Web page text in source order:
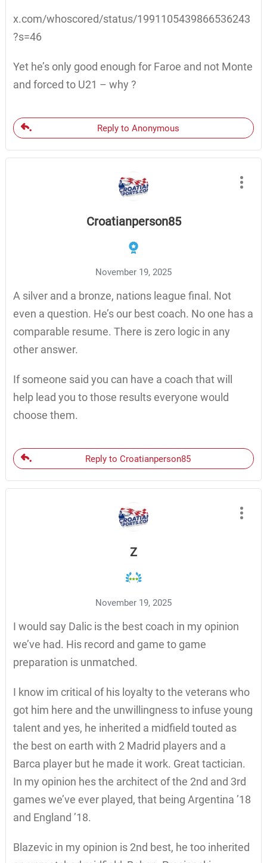
x.com/whoscored/status/1991105439866536243
?s=46
Yet he’s only good enough for Faroe and not Monte
and forced to U21 – why ?
Reply to Anonymous
Croatianperson85
November 19, 2025
A silver and a bronze, nations league final. Not
even a question. He’s our best coach. No one has a
comparable resume. There is zero logic in any
other answer.
If someone said you can have a coach that will
help lead you to those results everyone would
choose them.
Reply to Croatianperson85
Z
November 19, 2025
I would say Dalic is the best coach in my opinion
we’ve had. His record and game to game
preparation is unmatched.
I know im critical of his loyalty to the veterans who
got him here and the unwillingness to infuse young
talent and yes, he inherited a midfield touted as
the best on earth with 2 Madrid players and a
Barca player but he made it work. Great tactician.
In my opinion hes the architect of the 2nd and 3rd
games we’ve ever played, that being Argentina ’18
and England ’18.
Blazevic in my opinion is 2nd best, he too inherited